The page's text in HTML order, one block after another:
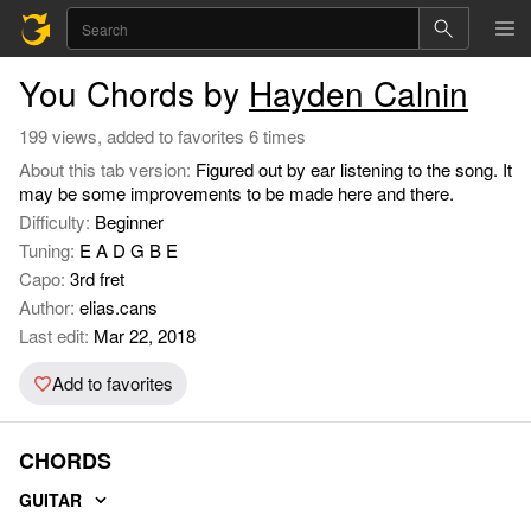
You Chords by Hayden Calnin
199 views, added to favorites 6 times
About this tab version: Figured out by ear listening to the song. It
may be some improvements to be made here and there.
Difficulty: Beginner
Tuning: E A D G B E
Capo: 3rd fret
Author: elias.cans
Last edit: Mar 22, 2018
Add to favorites
CHORDS
GUITAR